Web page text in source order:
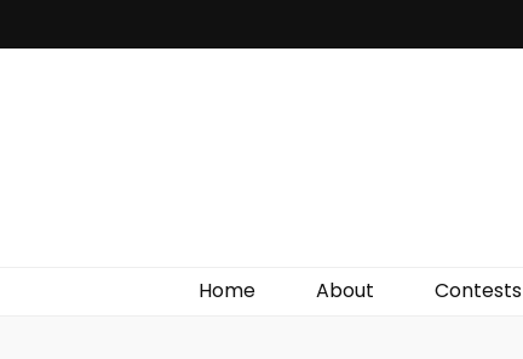
Home About Contests